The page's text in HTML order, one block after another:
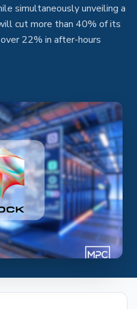
simultaneously unveiling a
cut more than 40% of its
22% in after-hours